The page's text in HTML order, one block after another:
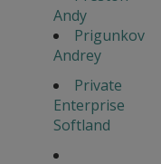
Andy
Prigunkov
Andrey
Private
Enterprise
Softland